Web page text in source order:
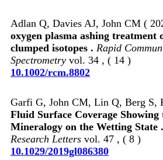
Adlan Q, Davies AJ, John CM (
oxygen plasma ashing treatment
clumped isotopes . Rapid
Spectrometry vol. 34 , ( 14 )
10.1002/rcm.8802
Garfi G, John CM, Lin Q, Berg S,
Fluid Surface Coverage
Mineralogy on the Wetting State .
Research Letters vol. 47 , ( 8 )
10.1029/2019gl086380